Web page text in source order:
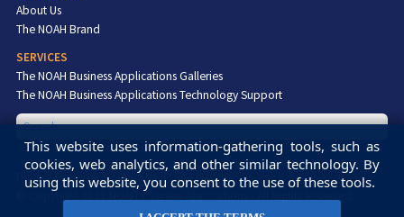
About Us
The NOAH Brand
SERVICES
The NOAH Business Applications Galleries
The NOAH Business Applications Technology Support
Privacy Policy Contact Us
Site Map
© Copyright 2021 NOAH Business Applications - All Rights Reserved
This website uses information-gathering tools, such as
cookies, web analytics, and other similar technology. By
using this website, you consent to the use of these tools.